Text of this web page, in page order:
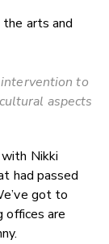
the arts and
to
aspects
Nikki
had passed
got to
offices are